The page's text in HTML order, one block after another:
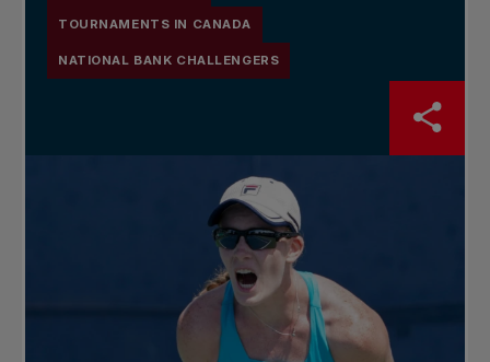
TOURNAMENTS IN CANADA
NATIONAL BANK CHALLENGERS